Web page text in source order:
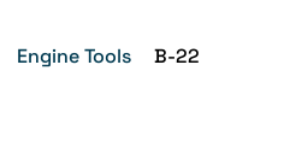
Engine Tools B-22